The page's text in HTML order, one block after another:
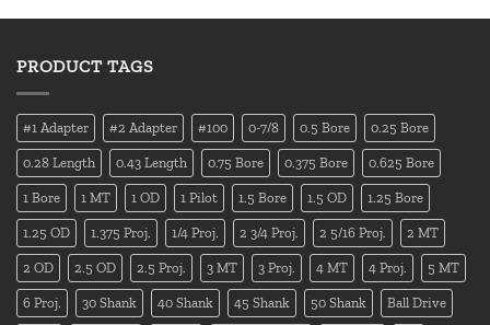
PRODUCT TAGS
#1 Adapter #2 Adapter #100 0-7/8 0.5 Bore 0.25 Bore
0.28 Length 0.43 Length 0.75 Bore 0.375 Bore 0.625 Bore
1 Bore 1 MT 1 OD 1 Pilot 1.5 Bore 1.5 OD 1.25 Bore
1.25 OD 1.375 Proj. 1/4 Proj. 2 3/4 Proj. 2 5/16 Proj. 2 MT
2 OD 2.5 OD 2.5 Proj. 3 MT 3 Proj. 4 MT 4 Proj. 5 MT
6 Proj. 30 Shank 40 Shank 45 Shank 50 Shank Ball Drive